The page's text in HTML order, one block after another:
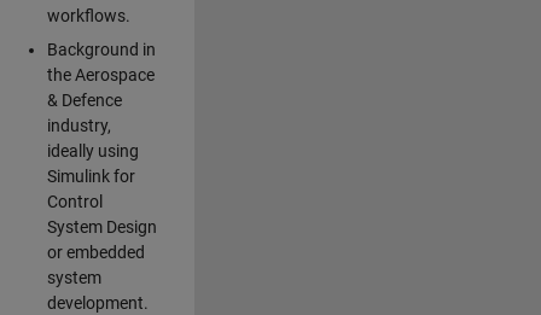
workflows.
Background in
the Aerospace
& Defence
industry,
ideally using
Simulink for
Control
System Design
or embedded
system
development.